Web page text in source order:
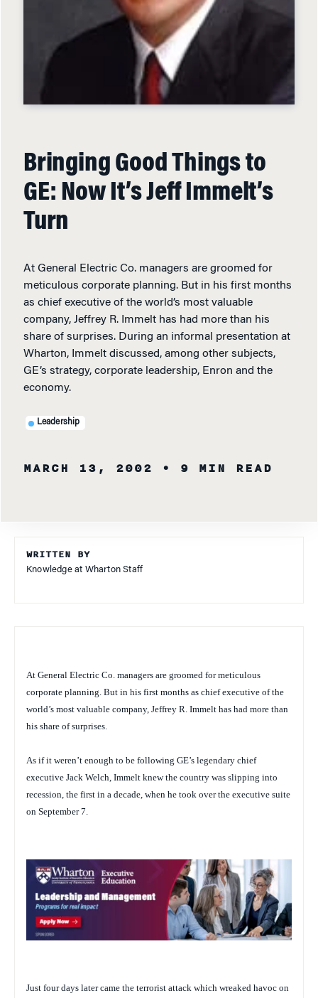
Bringing Good Things to
GE: Now It’s Jeff Immelt’s
Turn
At General Electric Co. managers are groomed for
meticulous corporate planning. But in his first months
as chief executive of the world’s most valuable
company, Jeffrey R. Immelt has had more than his
share of surprises. During an informal presentation at
Wharton, Immelt discussed, among other subjects,
GE’s strategy, corporate leadership, Enron and the
economy.
Leadership
MARCH 13, 2002 • 9 MIN READ
WRITTEN BY
Knowledge at Wharton Staff
At General Electric Co. managers are groomed for meticulous
corporate planning. But in his first months as chief executive of the
world’s most valuable company, Jeffrey R. Immelt has had more than
his share of surprises.
As if it weren’t enough to be following GE’s legendary chief
executive Jack Welch, Immelt knew the country was slipping into
recession, the first in a decade, when he took over the executive suite
on September 7.
Just four days later came the terrorist attack which wreaked havoc on